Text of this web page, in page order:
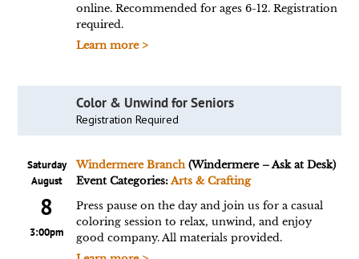
online. Recommended for ages 6-12. Registration
required.
Learn more >
Color & Unwind for Seniors
Registration Required
Saturday
August
8
3:00pm
Windermere Branch(Windermere – Ask at Desk)
Event Categories:Arts & Crafting
Press pause on the day and join us for a casual
coloring session to relax, unwind, and enjoy
good company. All materials provided.